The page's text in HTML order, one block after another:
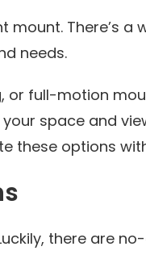
There’s a
needs.
or full-motion
space and
these options
there are